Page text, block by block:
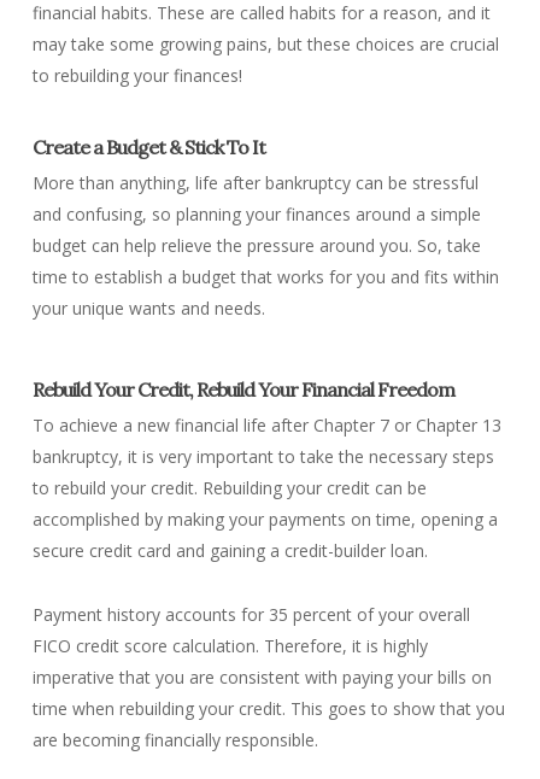
financial habits. These are called habits for a reason, and it
may take some growing pains, but these choices are crucial
to rebuilding your finances!
Create a Budget & Stick To It
More than anything, life after bankruptcy can be stressful
and confusing, so planning your finances around a simple
budget can help relieve the pressure around you. So, take
time to establish a budget that works for you and fits within
your unique wants and needs.
Rebuild Your Credit, Rebuild Your Financial Freedom
To achieve a new financial life after Chapter 7 or Chapter 13
bankruptcy, it is very important to take the necessary steps
to rebuild your credit. Rebuilding your credit can be
accomplished by making your payments on time, opening a
secure credit card and gaining a credit-builder loan.
Payment history accounts for 35 percent of your overall
FICO credit score calculation. Therefore, it is highly
imperative that you are consistent with paying your bills on
time when rebuilding your credit. This goes to show that you
are becoming financially responsible.